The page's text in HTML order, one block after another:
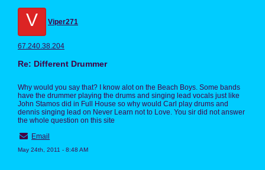
V Viper271
67.240.38.204
Re: Different Drummer
Why would you say that? I know alot on the Beach Boys. Some bands
have the drummer playing the drums and singing lead vocals just like
John Stamos did in Full House so why would Carl play drums and
dennis singing lead on Never Learn not to Love. You sir did not answer
the whole question on this site
Email
May 24th, 2011 - 8:48 AM